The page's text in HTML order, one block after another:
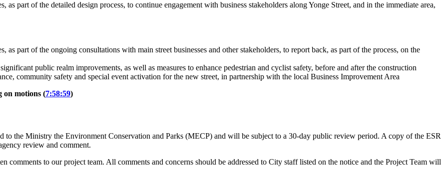
part of the detailed design process, to continue engagement with business stakeholders along Yonge Street, and in the immediate area,
part of the ongoing consultations with main street businesses and other stakeholders, to report back, as part of the process, on the
public realm improvements, as well as measures to enhance pedestrian and cyclist safety, before and after the construction
community safety and special event activation for the new street, in partnership with the local Business Improvement Area
on motions (7:58:59)
the Ministry the Environment Conservation and Parks (MECP) and will be subject to a 30-day public review period. A copy of the ESR
review and comment.
comments to our project team. All comments and concerns should be addressed to City staff listed on the notice and the Project Team will